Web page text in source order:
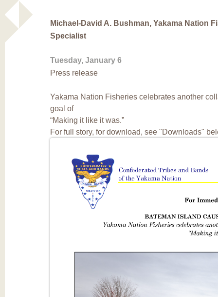
Michael-David A. Bushman, Yakama Nation
Specialist
Tuesday, January 6
Press release
Yakama Nation Fisheries celebrates another
goal of
“Making it like it was.”
For full story, for download, see "Downloads"